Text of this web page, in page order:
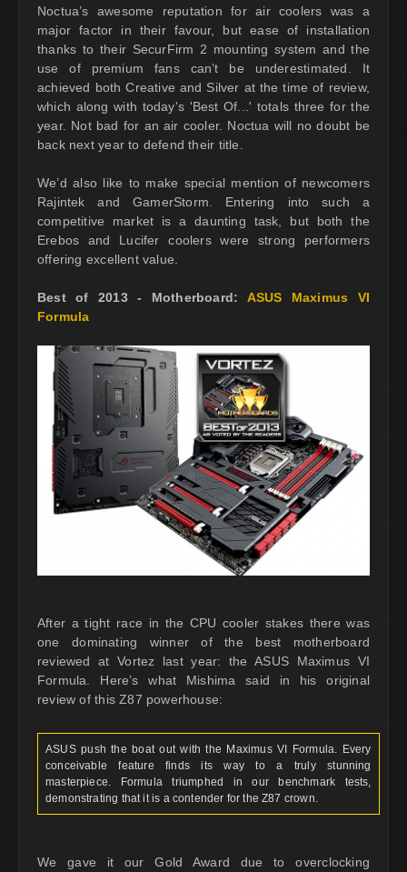
Noctua’s awesome reputation for air coolers was a
major factor in their favour, but ease of installation
thanks to their SecurFirm 2 mounting system and the
use of premium fans can’t be underestimated. It
achieved both Creative and Silver at the time of review,
which along with today's 'Best Of...' totals three for the
year. Not bad for an air cooler. Noctua will no doubt be
back next year to defend their title.
We’d also like to make special mention of newcomers
Rajintek and GamerStorm. Entering into such a
competitive market is a daunting task, but both the
Erebos and Lucifer coolers were strong performers
offering excellent value.
Best of 2013 - Motherboard: ASUS Maximus VI
Formula
After a tight race in the CPU cooler stakes there was
one dominating winner of the best motherboard
reviewed at Vortez last year: the ASUS Maximus VI
Formula. Here’s what Mishima said in his original
review of this Z87 powerhouse:
ASUS push the boat out with the Maximus VI Formula. Every
conceivable feature finds its way to a truly stunning
masterpiece. Formula triumphed in our benchmark tests,
demonstrating that it is a contender for the Z87 crown.
We gave it our Gold Award due to overclocking